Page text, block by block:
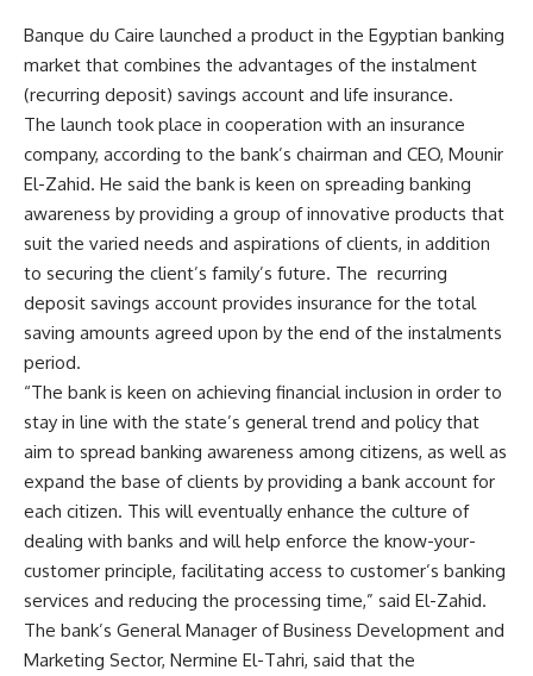
Banque du Caire launched a product in the Egyptian banking
market that combines the advantages of the instalment
(recurring deposit) savings account and life insurance.
The launch took place in cooperation with an insurance
company, according to the bank’s chairman and CEO, Mounir
El-Zahid. He said the bank is keen on spreading banking
awareness by providing a group of innovative products that
suit the varied needs and aspirations of clients, in addition
to securing the client’s family’s future. The recurring
deposit savings account provides insurance for the total
saving amounts agreed upon by the end of the instalments
period.
“The bank is keen on achieving financial inclusion in order to
stay in line with the state’s general trend and policy that
aim to spread banking awareness among citizens, as well as
expand the base of clients by providing a bank account for
each citizen. This will eventually enhance the culture of
dealing with banks and will help enforce the know-your-
customer principle, facilitating access to customer’s banking
services and reducing the processing time,” said El-Zahid.
The bank’s General Manager of Business Development and
Marketing Sector, Nermine El-Tahri, said that the